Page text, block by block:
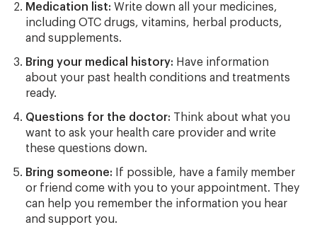
Medication list: Write down all your medicines,
including OTC drugs, vitamins, herbal products,
and supplements.
Bring your medical history: Have information
about your past health conditions and treatments
ready.
Questions for the doctor: Think about what you
want to ask your health care provider and write
these questions down.
Bring someone: If possible, have a family member
or friend come with you to your appointment. They
can help you remember the information you hear
and support you.